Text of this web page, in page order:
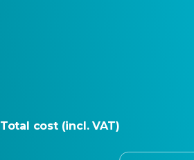
Total cost (incl. VAT)